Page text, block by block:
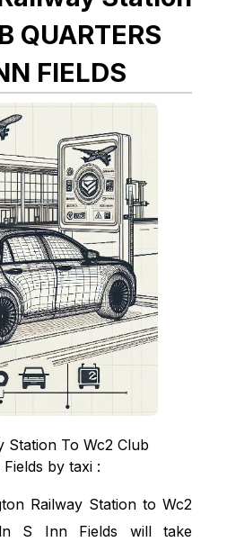
QUARTERS
FIELDS
Station To Wc2 Club
by taxi :
Railway Station to Wc2
S Inn Fields will take